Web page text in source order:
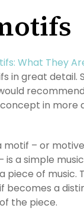
What They
in great detail.
in more
motif – or
is a simple
piece of music.
becomes a
the piece.